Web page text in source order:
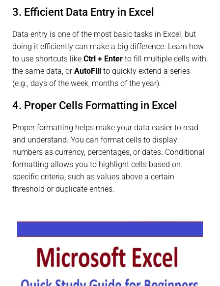
3. Efficient Data Entry in Excel
Data entry is one of the most basic tasks in Excel, but
doing it efficiently can make a big difference. Learn how
to use shortcuts like Ctrl + Enter to fill multiple cells with
the same data, orAutoFill to quickly extend a series
(e.g., days of the week, months of the year).
4. Proper Cells Formatting in Excel
Proper formatting helps make your data easier to read
and understand. You can format cells to display
numbers as currency, percentages, or dates. Conditional
formatting allows you to highlight cells based on
specific criteria, such as values above a certain
threshold or duplicate entries.